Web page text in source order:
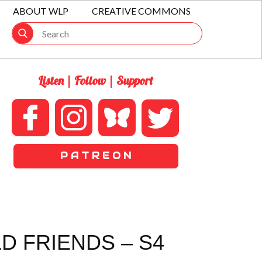
ABOUT WLP CREATIVE COMMONS
Listen | Follow | Support
P A T R E O N
FRIENDS – S4